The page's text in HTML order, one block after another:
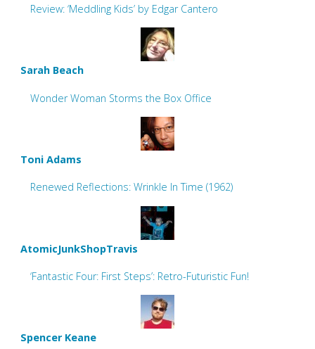
Review: ‘Meddling Kids’ by Edgar Cantero
Sarah Beach
Wonder Woman Storms the Box Office
Toni Adams
Renewed Reflections: Wrinkle In Time (1962)
AtomicJunkShopTravis
‘Fantastic Four: First Steps’: Retro-Futuristic Fun!
Spencer Keane